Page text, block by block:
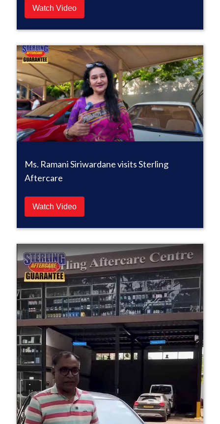
Watch Video
Ms. Ramani Siriwardane visits Sterling
Aftercare
Watch Video